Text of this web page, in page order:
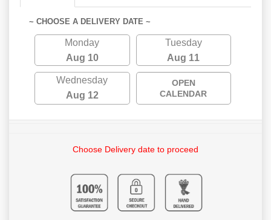
~ CHOOSE A DELIVERY DATE ~
Monday
Aug 10
Tuesday
Aug 11
Wednesday
Aug 12
OPEN
CALENDAR
Choose Delivery date to proceed